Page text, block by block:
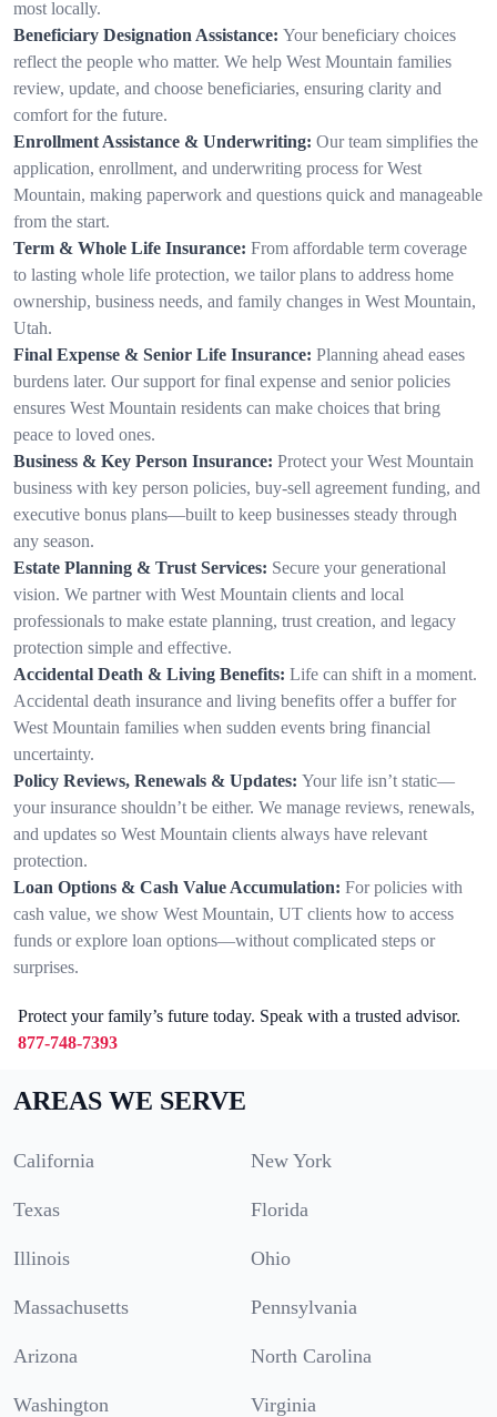
most locally.
Beneficiary Designation Assistance: Your beneficiary choices
reflect the people who matter. We help West Mountain families
review, update, and choose beneficiaries, ensuring clarity and
comfort for the future.
Enrollment Assistance & Underwriting: Our team simplifies the
application, enrollment, and underwriting process for West
Mountain, making paperwork and questions quick and manageable
from the start.
Term & Whole Life Insurance: From affordable term coverage
to lasting whole life protection, we tailor plans to address home
ownership, business needs, and family changes in West Mountain,
Utah.
Final Expense & Senior Life Insurance: Planning ahead eases
burdens later. Our support for final expense and senior policies
ensures West Mountain residents can make choices that bring
peace to loved ones.
Business & Key Person Insurance: Protect your West Mountain
business with key person policies, buy-sell agreement funding, and
executive bonus plans—built to keep businesses steady through
any season.
Estate Planning & Trust Services: Secure your generational
vision. We partner with West Mountain clients and local
professionals to make estate planning, trust creation, and legacy
protection simple and effective.
Accidental Death & Living Benefits: Life can shift in a moment.
Accidental death insurance and living benefits offer a buffer for
West Mountain families when sudden events bring financial
uncertainty.
Policy Reviews, Renewals & Updates: Your life isn’t static—
your insurance shouldn’t be either. We manage reviews, renewals,
and updates so West Mountain clients always have relevant
protection.
Loan Options & Cash Value Accumulation: For policies with
cash value, we show West Mountain, UT clients how to access
funds or explore loan options—without complicated steps or
surprises.
Protect your family’s future today. Speak with a trusted advisor.
877-748-7393
AREAS WE SERVE
California New York
Texas Florida
Illinois Ohio
Massachusetts Pennsylvania
Arizona North Carolina
Washington Virginia